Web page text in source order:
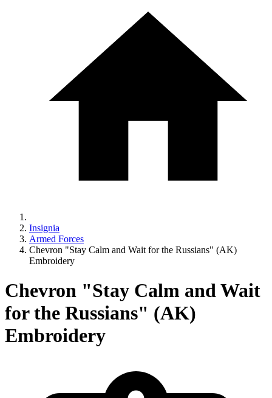
Insignia
Armed Forces
Chevron "Stay Calm and Wait for the Russians" (AK)
Embroidery
Chevron "Stay Calm and Wait
for the Russians" (AK)
Embroidery